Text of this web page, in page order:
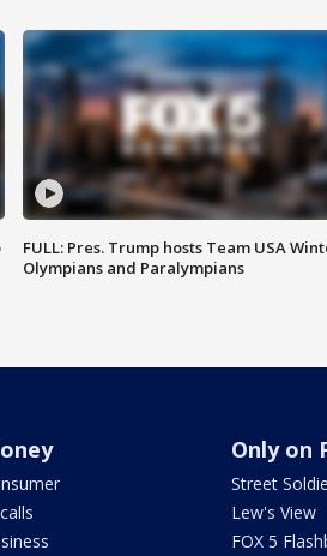
FULL: Pres. Trump hosts Team USA
Olympians and Paralympians
Only on
Street
Lew's View
FOX 5